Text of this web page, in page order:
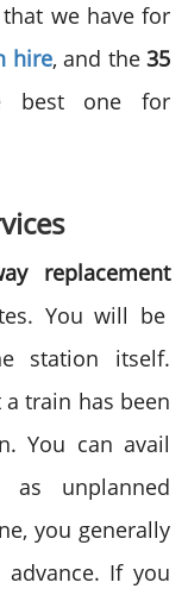
we have for
hire, and the35
best one for
replacement
You will be
station itself.
train has been
You can avail
unplanned
you generally
If you